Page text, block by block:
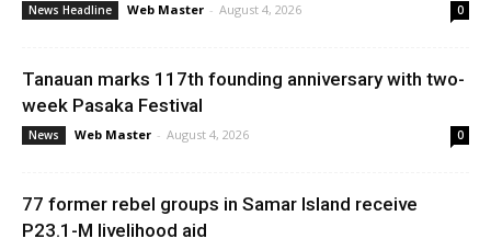
News Headline Web Master - August 4, 2026 0
Tanauan marks 117th founding anniversary with two-
week Pasaka Festival
News Web Master - August 4, 2026 0
77 former rebel groups in Samar Island receive
P23.1-M livelihood aid